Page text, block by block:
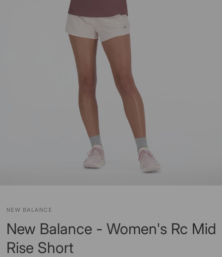
NEW BALANCE
New Balance - Women's Rc Mid
Rise Short